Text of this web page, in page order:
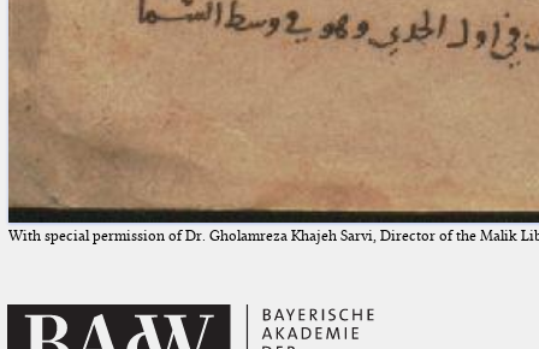
With special permission of Dr. Gholamreza Khajeh Sarvi, Director of the Malik